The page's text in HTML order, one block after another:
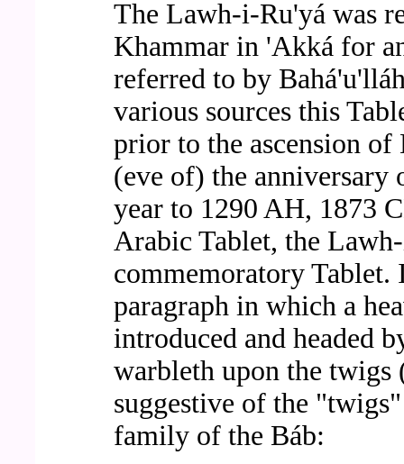
The Lawh-i-Ru'yá was
Khammar in 'Akká for
referred to by
various sources this
prior to the ascension
(eve of) the anniversary
year to 1290 AH, 1873
Arabic Tablet, the
commemoratory
paragraph in which a
introduced and headed
warbleth upon the
suggestive of the
family of the Báb: